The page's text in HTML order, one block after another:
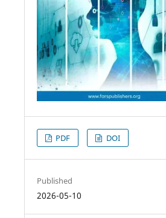
PDF DOI
Published
2026-05-10